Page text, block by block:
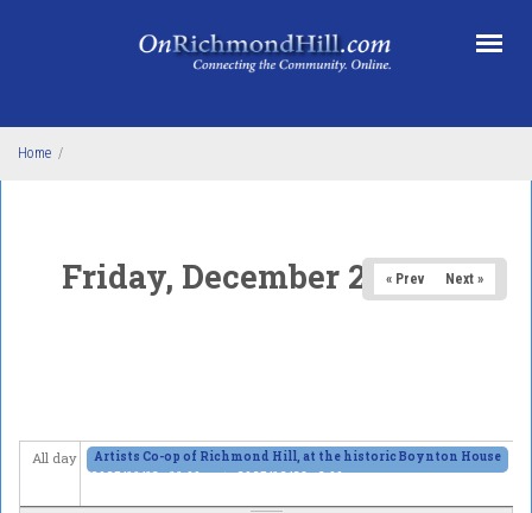
Home /
Friday, December 26, 2025
« Prev Next »
All day
Artists Co-op of Richmond Hill, at the historic Boynton House
2025/11/13 - 11:00amto2025/12/28 - 6:00pm